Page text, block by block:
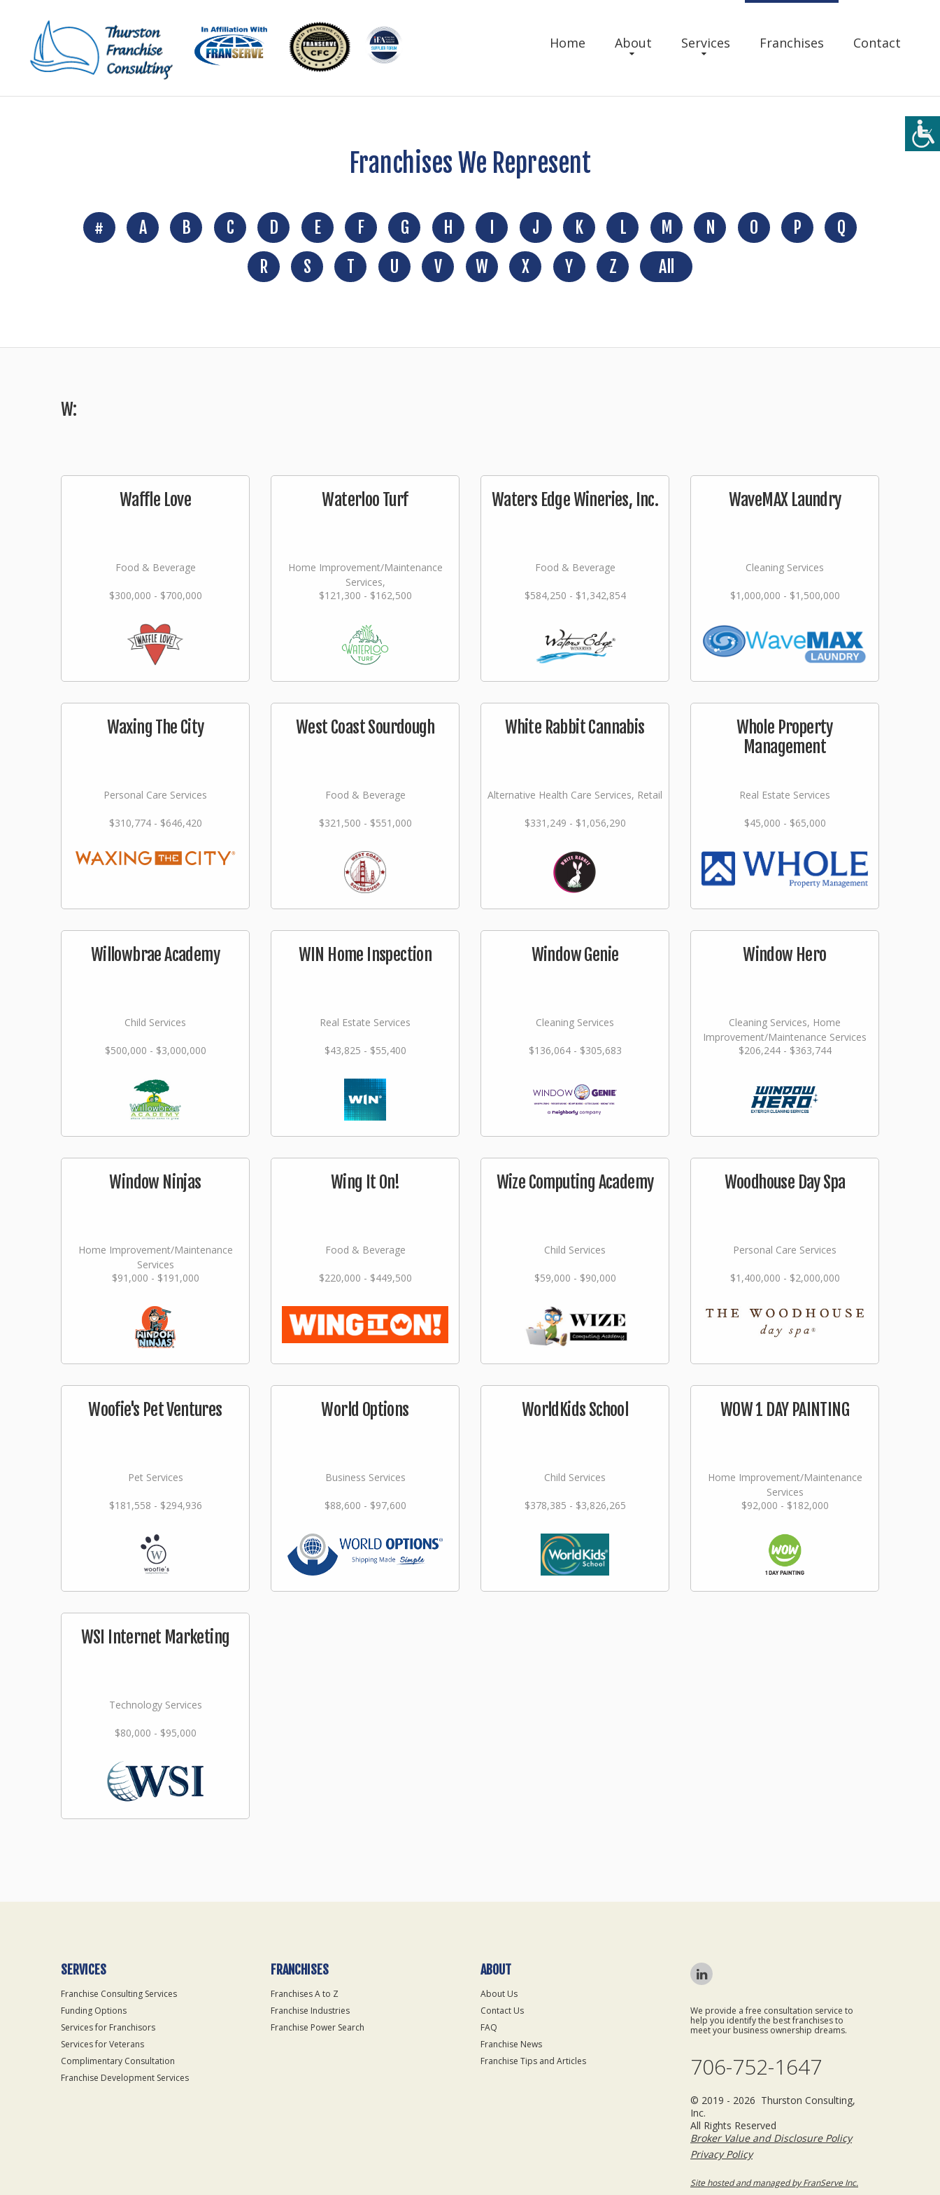
Home About Services Franchises Contact
Franchises We Represent
# A B C D E F G H J K L M N O P
Q
R
S T U V W X Y Z All
W:
Waffle Love
Food & Beverage
$300,000 - $700,000
Waterloo Turf
Home Improvement/Maintenance
Services,
Landscaping/Grounds/Farming
$121,300 - $162,500
Waters Edge Wineries, Inc.
Food & Beverage
$584,250 - $1,342,854
WaveMAX Laundry
Cleaning Services
$1,000,000 - $1,500,000
Waxing The City
Personal Care Services
$310,774 - $646,420
West Coast Sourdough
Food & Beverage
$321,500 - $551,000
White Rabbit Cannabis
Alternative Health Care Services, Retail
$331,249 - $1,056,290
Whole Property
Management
Real Estate Services
$45,000 - $65,000
Willowbrae Academy
Child Services
$500,000 - $3,000,000
WIN Home Inspection
Real Estate Services
$43,825 - $55,400
Window Genie
Cleaning Services
$136,064 - $305,683
Window Hero
Cleaning Services, Home
Improvement/Maintenance Services
$206,244 - $363,744
Window Ninjas
Home Improvement/Maintenance
Services
$91,000 - $191,000
Wing It On!
Food & Beverage
$220,000 - $449,500
Wize Computing Academy
Child Services
$59,000 - $90,000
Woodhouse Day Spa
Personal Care Services
$1,400,000 - $2,000,000
Woofie's Pet Ventures
Pet Services
$181,558 - $294,936
World Options
Business Services
$88,600 - $97,600
WorldKids School
Child Services
$378,385 - $3,826,265
WOW 1 DAY PAINTING
Home Improvement/Maintenance
Services
$92,000 - $182,000
WSI Internet Marketing
Technology Services
$80,000 - $95,000
SERVICES
Franchise Consulting Services
Funding Options
Services for Franchisors
Services for Veterans
Complimentary Consultation
Franchise Development Services
FRANCHISES
Franchises A to Z
Franchise Industries
Franchise Power Search
ABOUT
About Us
Contact Us
FAQ
Franchise News
Franchise Tips and Articles
We provide a free consultation service to
help you identify the best franchises to
meet your business ownership dreams.
706-752-1647
© 2019 - 2026 Thurston Consulting,
Inc.
All Rights Reserved
Broker Value and Disclosure Policy
Privacy Policy
Site hosted and managed by FranServe Inc.